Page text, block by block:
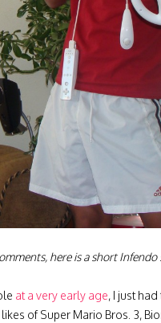
here is a short
at a very early age, I just
of Super Mario Bros. 3,